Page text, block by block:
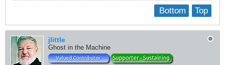
Top
Bottom
jlittle
Ghost in the Machine